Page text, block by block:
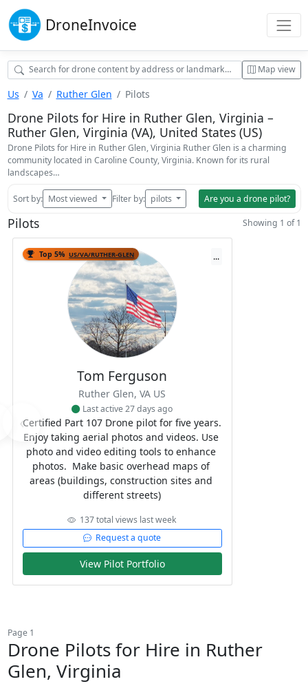
DroneInvoice
Map view
Us Va Ruther Glen Pilots
Drone Pilots for Hire in Ruther Glen, Virginia –
Ruther Glen, Virginia (VA), United States (US)
Drone Pilots for Hire in Ruther Glen, Virginia Ruther Glen is a charming
community located in Caroline County, Virginia. Known for its rural
landscapes…
Sort by: Most viewed Filter by: pilots Are you a drone pilot?
Pilots Showing 1 of 1
‹
Top 5% US/VA/RUTHER-GLEN ...
Tom Ferguson
Ruther Glen, VA US
Last active 27 days ago
Certified Part 107 Drone pilot for five years.
Enjoy taking aerial photos and videos. Use
photo and video editing tools to enhance
photos.  Make basic overhead maps of
areas (buildings, construction sites and
different streets)
137 total views last week
Request a quote
View Pilot Portfolio
Page 1
Drone Pilots for Hire in Ruther
Glen, Virginia